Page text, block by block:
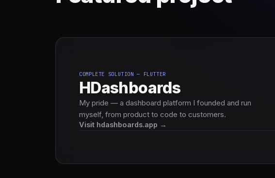
COMPLETE SOLUTION — FLUTTER
HDashboards
My pride — a dashboard platform I founded and run
myself, from product to code to customers.
Visit hdashboards.app →